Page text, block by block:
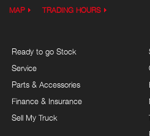
MAP TRADING HOURS
Ready to go Stock
Service
Parts & Accessories
Finance & Insurance
Sell My Truck